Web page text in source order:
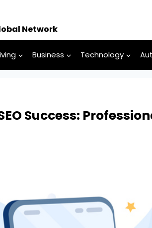
Network
Business Technology
Success: